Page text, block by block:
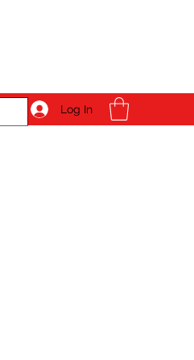
Log In